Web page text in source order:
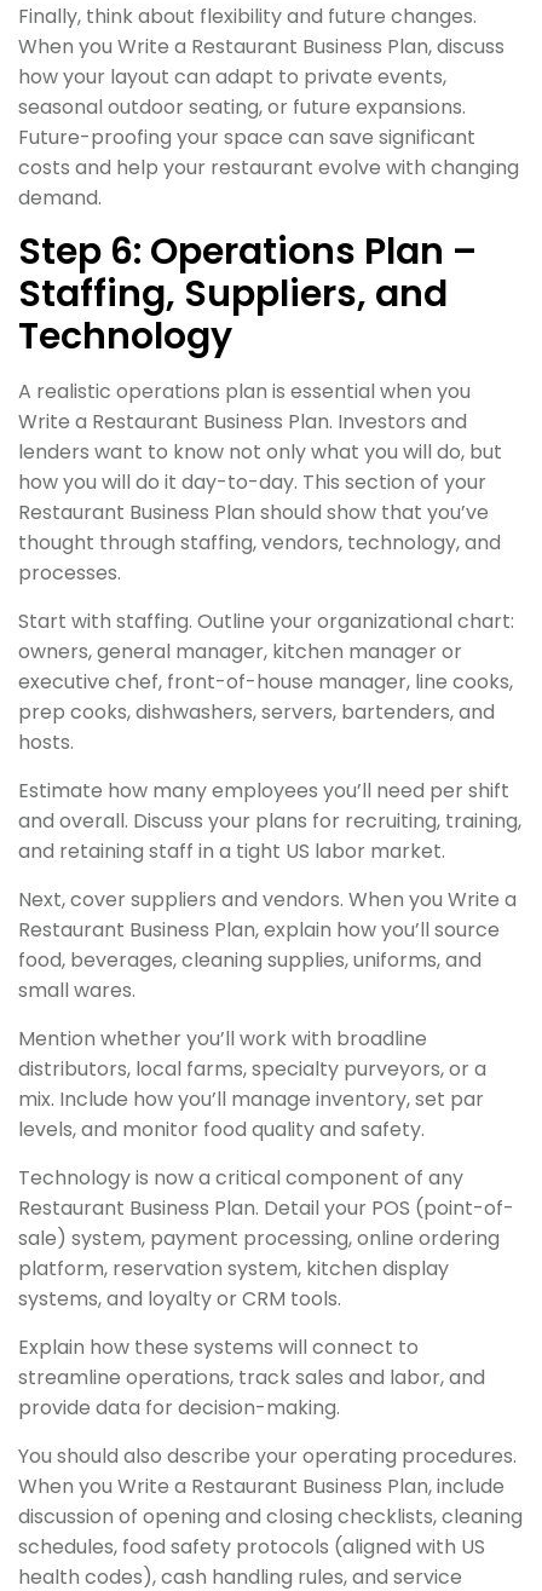
Finally, think about flexibility and future changes.
When you Write a Restaurant Business Plan, discuss
how your layout can adapt to private events,
seasonal outdoor seating, or future expansions.
Future-proofing your space can save significant
costs and help your restaurant evolve with changing
demand.
Step 6: Operations Plan –
Staffing, Suppliers, and
Technology
A realistic operations plan is essential when you
Write a Restaurant Business Plan. Investors and
lenders want to know not only what you will do, but
how you will do it day-to-day. This section of your
Restaurant Business Plan should show that you’ve
thought through staffing, vendors, technology, and
processes.
Start with staffing. Outline your organizational chart:
owners, general manager, kitchen manager or
executive chef, front-of-house manager, line cooks,
prep cooks, dishwashers, servers, bartenders, and
hosts.
Estimate how many employees you’ll need per shift
and overall. Discuss your plans for recruiting, training,
and retaining staff in a tight US labor market.
Next, cover suppliers and vendors. When you Write a
Restaurant Business Plan, explain how you’ll source
food, beverages, cleaning supplies, uniforms, and
small wares.
Mention whether you’ll work with broadline
distributors, local farms, specialty purveyors, or a
mix. Include how you’ll manage inventory, set par
levels, and monitor food quality and safety.
Technology is now a critical component of any
Restaurant Business Plan. Detail your POS (point-of-
sale) system, payment processing, online ordering
platform, reservation system, kitchen display
systems, and loyalty or CRM tools.
Explain how these systems will connect to
streamline operations, track sales and labor, and
provide data for decision-making.
You should also describe your operating procedures.
When you Write a Restaurant Business Plan, include
discussion of opening and closing checklists, cleaning
schedules, food safety protocols (aligned with US
health codes), cash handling rules, and service